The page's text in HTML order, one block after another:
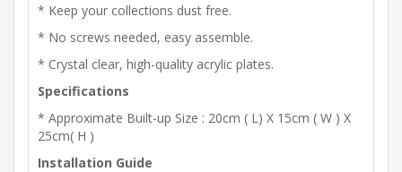
* Keep your collections dust free.
* No screws needed, easy assemble.
* Crystal clear, high-quality acrylic plates.
Specifications
* Approximate Built-up Size : 20cm ( L) X 15cm ( W ) X
25cm( H )
Installation Guide